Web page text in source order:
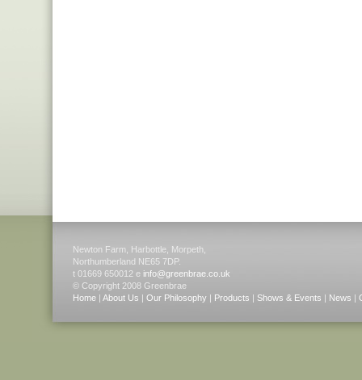
Newton Farm, Harbottle, Morpeth,
Northumberland NE65 7DP.
t 01669 650012 e info@greenbrae.co.uk
© Copyright 2008 Greenbrae
Home | About Us | Our Philosophy | Products | Shows & Events | News |